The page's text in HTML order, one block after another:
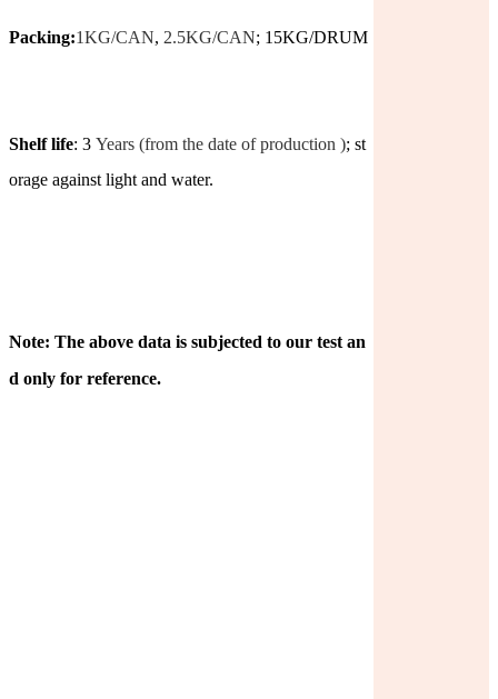
Packing:1KG/CAN, 2.5KG/CAN; 15KG/DRUM
Shelf life: 3 Years (from the date of production ); st
orage against light and water.
Note: The above data is subjected to our test an
d only for reference.